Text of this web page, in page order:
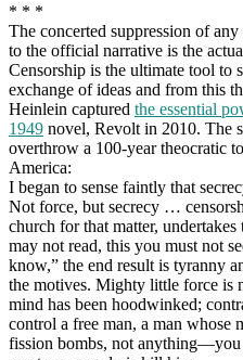
* * *
The concerted suppression of
to the official narrative is the
Censorship is the ultimate tool to
exchange of ideas and from this
Heinlein captured the essential
1949 novel, Revolt in 2010. The
overthrow a 100-year theocratic
America:
I began to sense faintly that
Not force, but secrecy …
church for that matter,
may not read, this you must not
know,” the end result is tyranny
the motives. Mighty little force is
mind has been hoodwinked;
control a free man, a man whose
fission bombs, not anything—you